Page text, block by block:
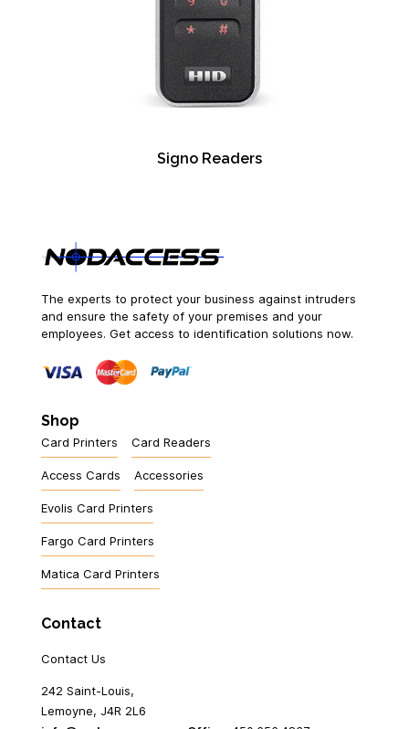
Signo Readers
The experts to protect your business against intruders
and ensure the safety of your premises and your
employees. Get access to identification solutions now.
Shop
Card Printers Card Readers
Access Cards Accessories
Evolis Card Printers
Fargo Card Printers
Matica Card Printers
Contact
Contact Us
242 Saint-Louis,
Lemoyne, J4R 2L6